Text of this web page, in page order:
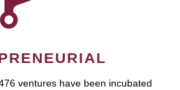
ventures have been incubated